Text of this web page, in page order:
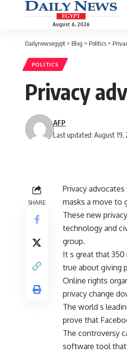
August 6, 2026
Dailynewsegypt > Blog > Politics >
POLITICS
Privacy
Last updated: August 19,
AFP
SHARE
Privacy
masks a move to
These new
technology and
group.
It s great that
true about giving
Online rights
privacy change
The world s
prove that
The controversy
software tool